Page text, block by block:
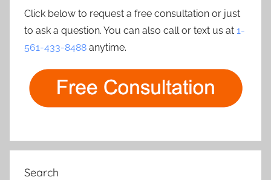
Click below to request a free consultation or just
to ask a question. You can also call or text us at 1-
561-433-8488 anytime.
Search